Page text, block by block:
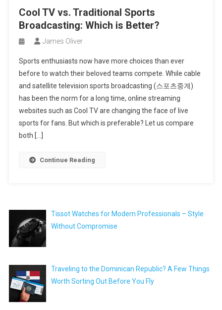
Cool TV vs. Traditional Sports
Broadcasting: Which is Better?
James Oliver
Sports enthusiasts now have more choices than ever
before to watch their beloved teams compete. While cable
and satellite television sports broadcasting (스포츠중계)
has been the norm for a long time, online streaming
websites such as Cool TV are changing the face of live
sports for fans. But which is preferable? Let us compare
both […]
Continue Reading
Tissot Watches for Modern Professionals – Style
Without Compromise
Traveling to the Dominican Republic? A Few Things
Worth Sorting Out Before You Fly